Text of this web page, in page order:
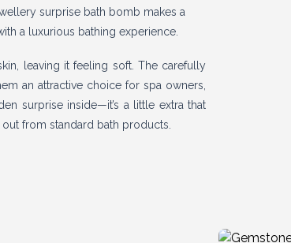
surprise bath bomb makes a
a luxurious bathing experience.
leaving it feeling soft. The carefully
an attractive choice for spa owners,
surprise inside—it’s a little extra that
from standard bath products.